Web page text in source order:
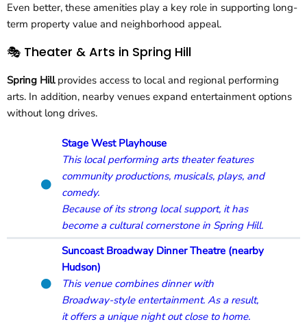
Even better, these amenities play a key role in supporting long-
term property value and neighborhood appeal.
🎭 Theater & Arts in Spring Hill
Spring Hillprovides access to local and regional performing
arts. In addition, nearby venues expand entertainment options
without long drives.
Stage West Playhouse
This local performing arts theater features
community productions, musicals, plays, and
comedy.
Because of its strong local support, it has
become a cultural cornerstone in Spring Hill.
Suncoast Broadway Dinner Theatre (nearby
Hudson)
This venue combines dinner with
Broadway-style entertainment. As a result,
it offers a unique night out close to home.